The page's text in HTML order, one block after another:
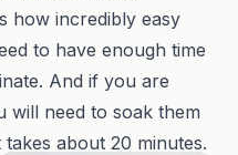
how incredibly easy
to have enough time
And if you are
will need to soak them
about 20 minutes.